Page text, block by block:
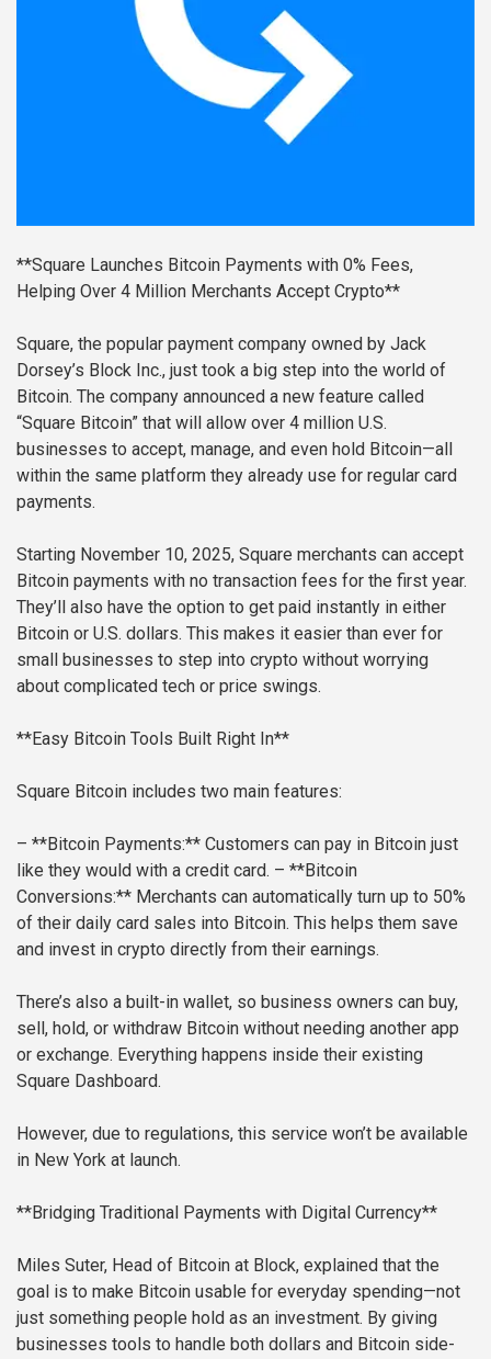
**Square Launches Bitcoin Payments with 0% Fees,
Helping Over 4 Million Merchants Accept Crypto**
Square, the popular payment company owned by Jack
Dorsey’s Block Inc., just took a big step into the world of
Bitcoin. The company announced a new feature called
“Square Bitcoin” that will allow over 4 million U.S.
businesses to accept, manage, and even hold Bitcoin—all
within the same platform they already use for regular card
payments.
Starting November 10, 2025, Square merchants can accept
Bitcoin payments with no transaction fees for the first year.
They’ll also have the option to get paid instantly in either
Bitcoin or U.S. dollars. This makes it easier than ever for
small businesses to step into crypto without worrying
about complicated tech or price swings.
**Easy Bitcoin Tools Built Right In**
Square Bitcoin includes two main features:
– **Bitcoin Payments:** Customers can pay in Bitcoin just
like they would with a credit card. – **Bitcoin
Conversions:** Merchants can automatically turn up to 50%
of their daily card sales into Bitcoin. This helps them save
and invest in crypto directly from their earnings.
There’s also a built-in wallet, so business owners can buy,
sell, hold, or withdraw Bitcoin without needing another app
or exchange. Everything happens inside their existing
Square Dashboard.
However, due to regulations, this service won’t be available
in New York at launch.
**Bridging Traditional Payments with Digital Currency**
Miles Suter, Head of Bitcoin at Block, explained that the
goal is to make Bitcoin usable for everyday spending—not
just something people hold as an investment. By giving
businesses tools to handle both dollars and Bitcoin side-